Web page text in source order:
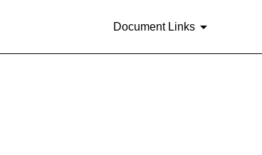
Document Links